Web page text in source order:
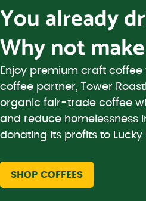
You already
Why not
Enjoy premium craft coffee
coffee partner, Tower
organic fair-trade coffee
and reduce homelessness
donating its profits to Lucky
SHOP COFFEES